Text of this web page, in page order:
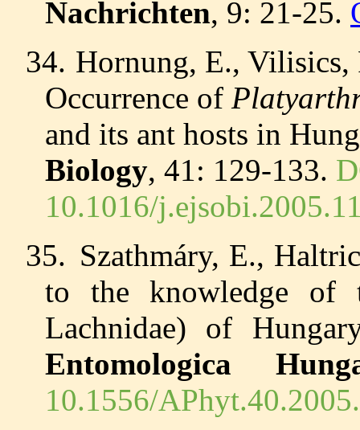
Nachrichten, 9: 21-25.
34. Hornung, E.,
Occurrence of
and its ant hosts in
Biology, 41: 129-133.
10.1016/
35. Szathmáry, E.,
to the knowledge of
Lachnidae) of
Entomologica
10.1556/